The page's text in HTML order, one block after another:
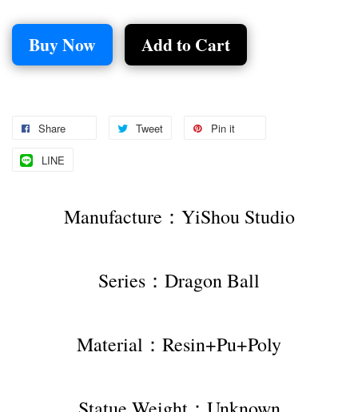
Buy Now Add to Cart
Share Tweet Pin it
LINE
Manufacture：YiShou Studio
Series：Dragon Ball
Material：Resin+Pu+Poly